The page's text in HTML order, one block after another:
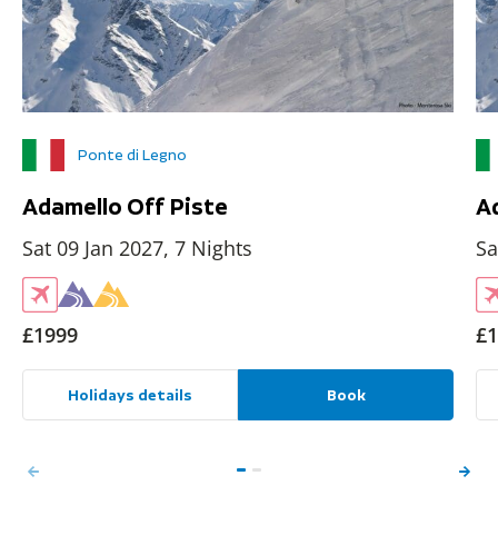
Ponte di Legno
Adamello Off Piste
Sat 09 Jan 2027, 7 Nights
£1999
Holidays details Book